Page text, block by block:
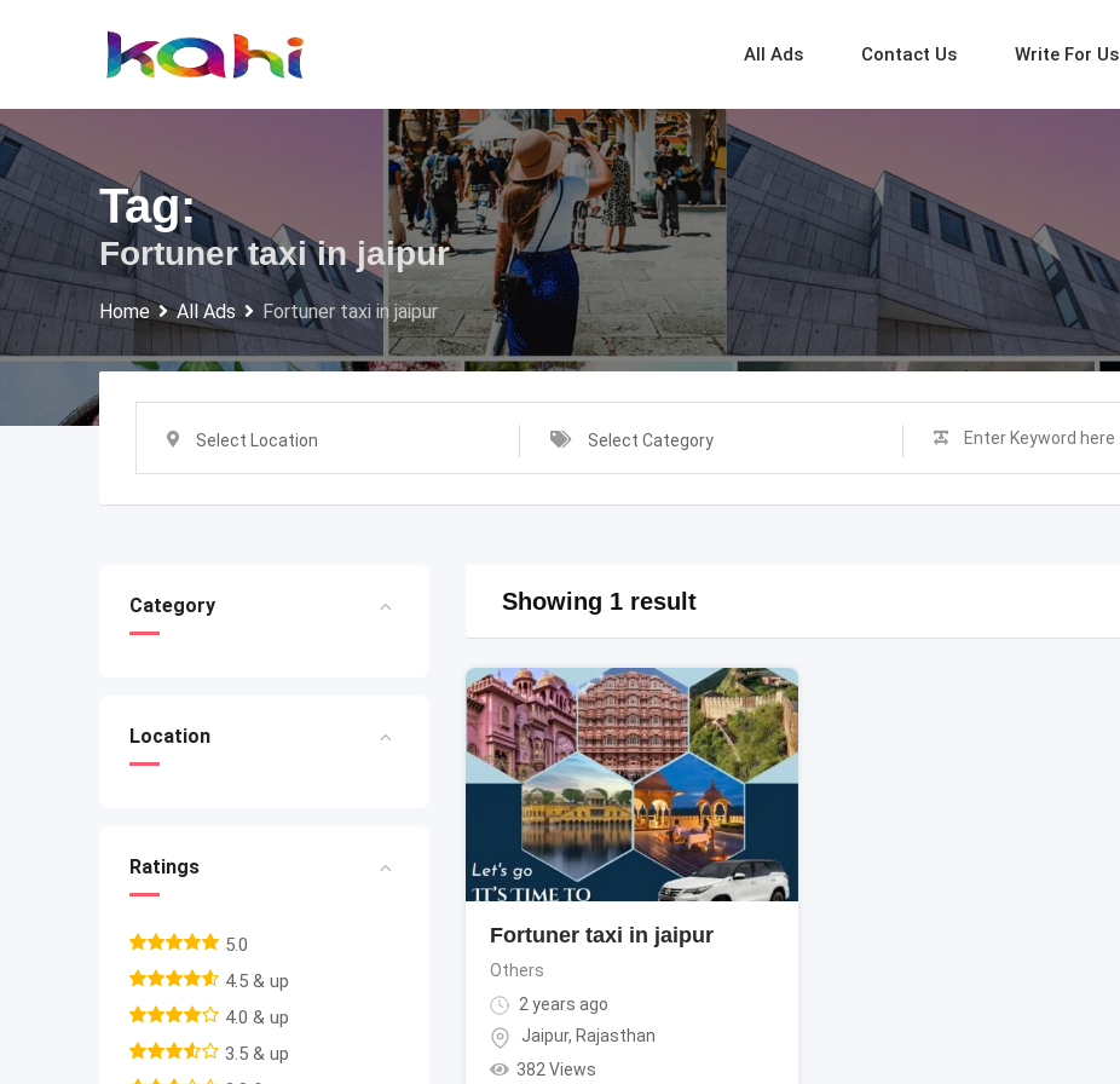
All Ads Contact Us Write For Us
Tag:
Fortuner taxi in jaipur
Home All Ads Fortuner taxi in jaipur
Select Location Select Category
Category
Location
Ratings
5.0
4.5 & up
4.0 & up
3.5 & up
Showing 1 result
Fortuner taxi in jaipur
Others
2 years ago
Jaipur, Rajasthan
382 Views